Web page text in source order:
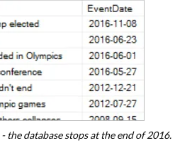
the database stops at the end of 2016.